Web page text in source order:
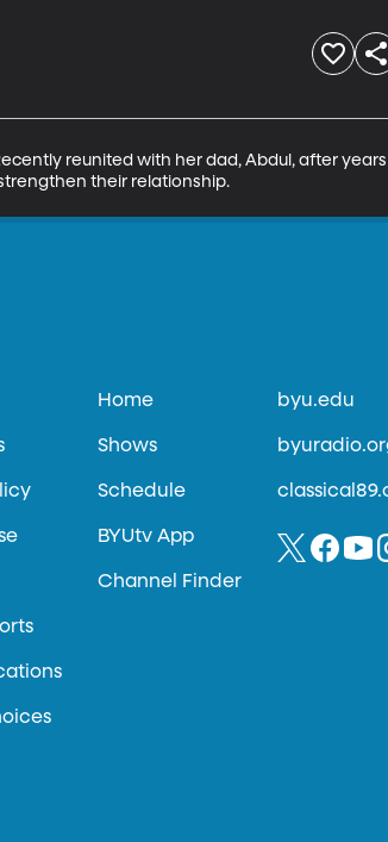
reunited with her dad, Abdul, after years
their relationship.
Home
Shows
Schedule
BYUtv App
Channel Finder
byu.edu